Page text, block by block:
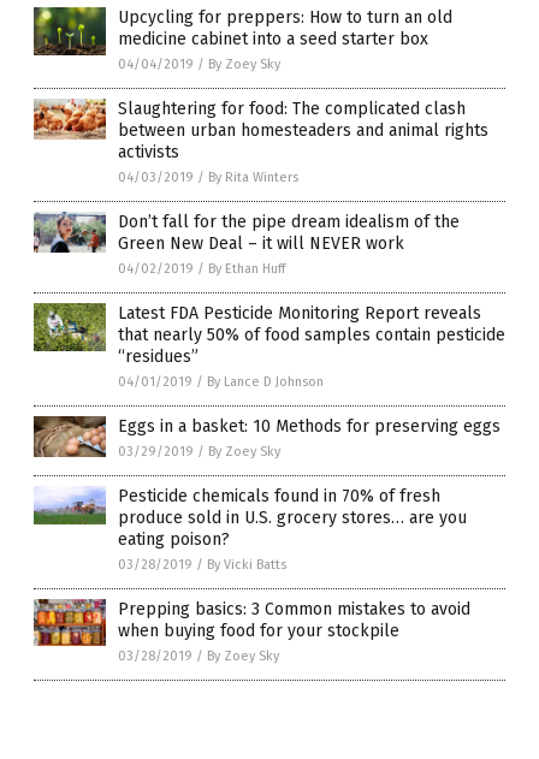
Upcycling for preppers: How to turn an old
medicine cabinet into a seed starter box
04/04/2019 / By Zoey Sky
Slaughtering for food: The complicated clash
between urban homesteaders and animal rights
activists
04/03/2019 / By Rita Winters
Don’t fall for the pipe dream idealism of the
Green New Deal – it will NEVER work
04/02/2019 / By Ethan Huff
Latest FDA Pesticide Monitoring Report reveals
that nearly 50% of food samples contain pesticide
“residues”
04/01/2019 / By Lance D Johnson
Eggs in a basket: 10 Methods for preserving eggs
03/29/2019 / By Zoey Sky
Pesticide chemicals found in 70% of fresh
produce sold in U.S. grocery stores… are you
eating poison?
03/28/2019 / By Vicki Batts
Prepping basics: 3 Common mistakes to avoid
when buying food for your stockpile
03/28/2019 / By Zoey Sky